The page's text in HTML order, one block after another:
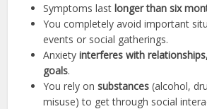
Symptoms lastlonger than six
You completely avoid important
events or social gatherings.
Anxietyinterferes with
goals.
You rely onsubstances (alcohol,
misuse) to get through social